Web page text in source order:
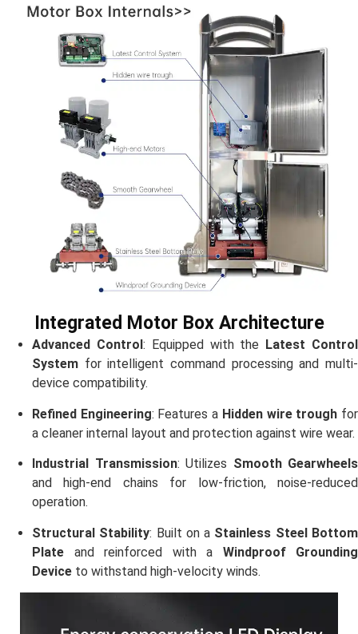
Integrated Motor Box Architecture
Advanced Control : Equipped with the
Latest Control
System for intelligent command processing and multi-
device compatibility.
Refined Engineering: Features a Hidden wire trough for
a cleaner internal layout and protection against wire wear.
Industrial Transmission: Utilizes Smooth Gearwheels
and high-end chains for low-friction, noise-reduced
operation.
Structural Stability: Built on a Stainless Steel Bottom
Plate and reinforced with a Windproof Grounding
Device to withstand high-velocity winds.